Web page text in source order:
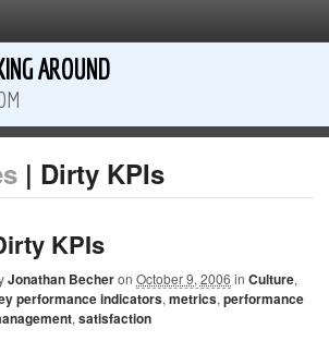
AROUND
| Dirty KPIs
KPIs
Jonathan Becheron October 9, 2006 in Culture,
performance indicators, metrics, performance
, satisfaction